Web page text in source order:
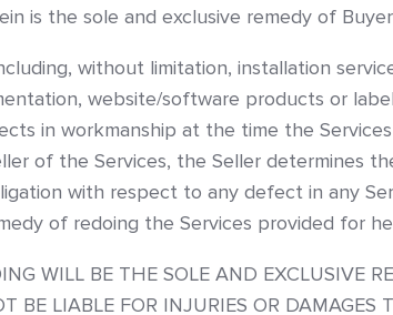
is the sole and exclusive remedy of
without limitation, installation
website/software products or
in workmanship at the time the
of the Services, the Seller determines
with respect to any defect in any
of redoing the Services provided for
WILL BE THE SOLE AND EXCLUSIVE
BE LIABLE FOR INJURIES OR